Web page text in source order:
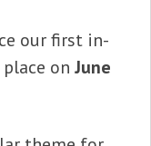
our first in-
on June